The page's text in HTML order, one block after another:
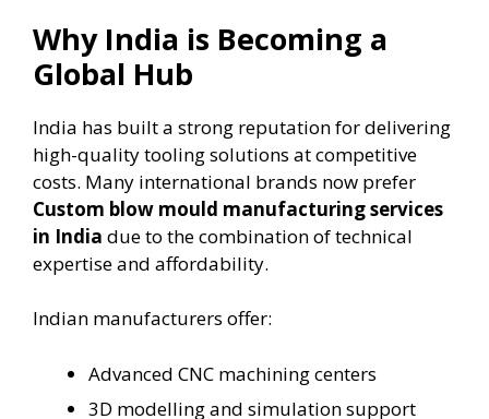
Why India is Becoming a
Global Hub
India has built a strong reputation for delivering
high-quality tooling solutions at competitive
costs. Many international brands now prefer
Custom blow mould manufacturing services
in India due to the combination of technical
expertise and affordability.
Indian manufacturers offer:
Advanced CNC machining centers
3D modelling and simulation support